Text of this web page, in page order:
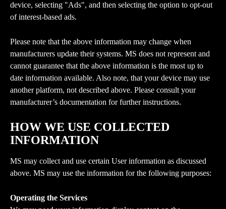
device, selecting "Ads", and then selecting the option to opt-out
of interest-based ads.
Please note that the above information may change when
manufacturers update their systems. MS does not represent and
cannot guarantee that the above information is the most up to
date information available. Also note, that your device may use
another platform, not described above. Please consult your
manufacturer’s documentation for further instructions.
HOW WE USE COLLECTED
INFORMATION
MS may collect and use certain User information as discussed
above. MS may use the information for the following purposes:
Operating the Services